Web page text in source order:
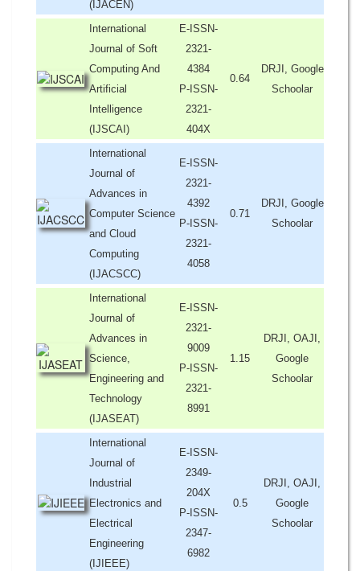
(IJACEN)
International
Journal of Soft
Computing And
Artificial
Intelligence
(IJSCAI)
E-ISSN-
2321-
4384
P-ISSN-
2321-
404X
0.64
DRJI, Google
Schoolar
International
Journal of
Advances in
Computer Science
and Cloud
Computing
(IJACSCC)
E-ISSN-
2321-
4392
P-ISSN-
2321-
4058
0.71
DRJI, Google
Schoolar
International
Journal of
Advances in
Science,
Engineering and
Technology
(IJASEAT)
E-ISSN-
2321-
9009
P-ISSN-
2321-
8991
1.15
DRJI, OAJI,
Google
Schoolar
International
Journal of
Industrial
Electronics and
Electrical
Engineering
(IJIEEE)
E-ISSN-
2349-
204X
P-ISSN-
2347-
6982
0.5
DRJI, OAJI,
Google
Schoolar